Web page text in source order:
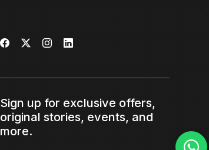
Sign up for exclusive offers,
original stories, events, and
more.